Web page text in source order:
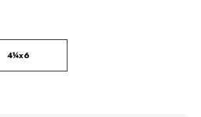
4¼x6